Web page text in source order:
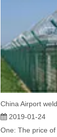
2019-01-24
One: The price